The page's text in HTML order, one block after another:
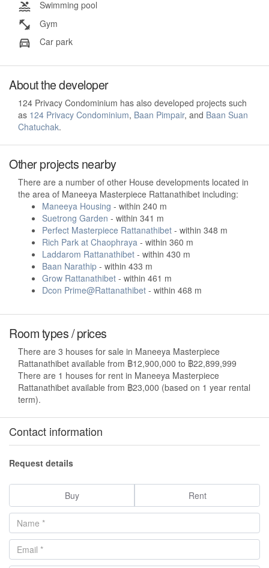
Swimming pool
Gym
Car park
About the developer
124 Privacy Condominium has also developed projects such
as 124 Privacy Condominium, Baan Pimpair, and Baan Suan
Chatuchak.
Other projects nearby
There are a number of other House developments located in
the area of Maneeya Masterpiece Rattanathibet including:
Maneeya Housing - within 240 m
Suetrong Garden - within 341 m
Perfect Masterpiece Rattanathibet - within 348 m
Rich Park at Chaophraya - within 360 m
Laddarom Rattanathibet - within 430 m
Baan Narathip - within 433 m
Grow Rattanathibet - within 461 m
Dcon Prime@Rattanathibet - within 468 m
Room types / prices
There are 3 houses for sale in Maneeya Masterpiece
Rattanathibet available from ฿12,900,000 to ฿22,899,999
There are 1 houses for rent in Maneeya Masterpiece
Rattanathibet available from ฿23,000 (based on 1 year rental
term).
Contact information
Request details
Buy Rent